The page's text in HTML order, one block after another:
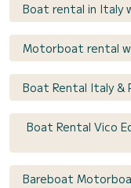
Boat rental in Italy
Motorboat rental
Boat Rental Italy &
Boat Rental Vico
Bareboat